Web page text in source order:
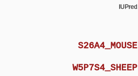
IUPred
W5P7S4_SHEEP
S26A4_MOUSE